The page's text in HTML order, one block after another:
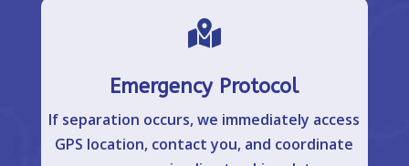

Emergency Protocol
If separation occurs, we immediately access
GPS location, contact you, and coordinate